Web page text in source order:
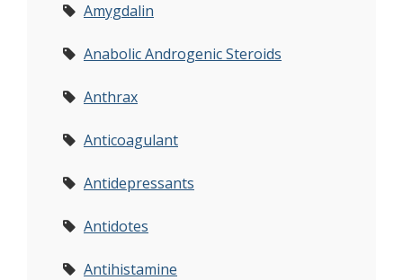
Amygdalin
Anabolic Androgenic Steroids
Anthrax
Anticoagulant
Antidepressants
Antidotes
Antihistamine